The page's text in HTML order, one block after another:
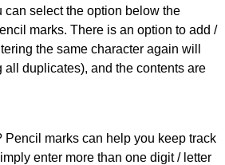
can select the option below the
marks. There is an option to add /
the same character again will
all duplicates), and the contents are
Pencil marks can help you keep track
enter more than one digit / letter